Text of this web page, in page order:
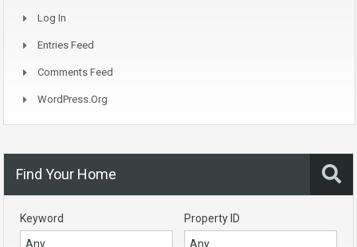
Log In
Entries Feed
Comments Feed
WordPress.org
Find Your Home
Keyword Property ID